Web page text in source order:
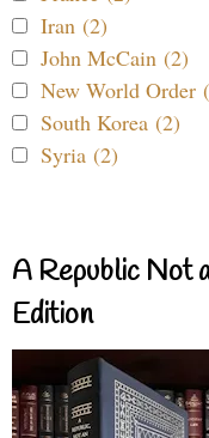
Iran (2)
John McCain (2)
New World Order
South Korea (2)
Syria (2)
A Republic Not
Edition